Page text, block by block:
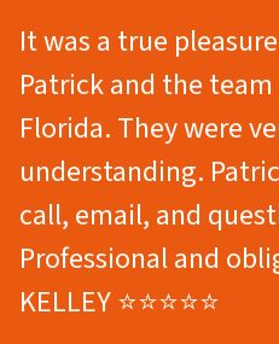
It was a true
Patrick and the
Florida. They were
understanding.
call, email, and
Professional and
KELLEY ⭐⭐⭐⭐⭐